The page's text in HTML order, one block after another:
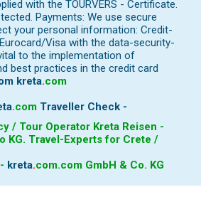
with the TOURVERS - Certificate.
Payments: We use secure
your personal information: Credit-
Visa with the data-security-
to the implementation of
best practices in the credit card
kreta.com
.com Traveller Check -
/ Tour Operator Kreta Reisen -
KG. Travel-Experts for Crete /
kreta.com.com GmbH & Co. KG